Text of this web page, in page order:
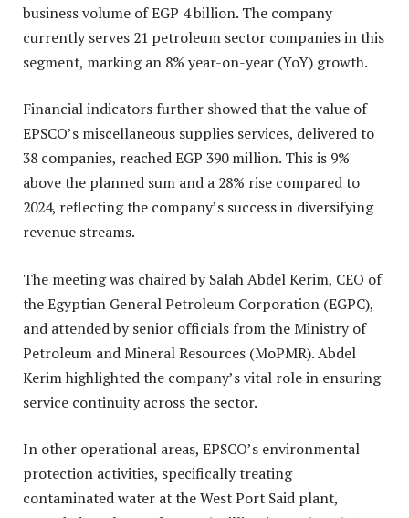
business volume of EGP 4 billion. The company
currently serves 21 petroleum sector companies in this
segment, marking an 8% year-on-year (YoY) growth.
Financial indicators further showed that the value of
EPSCO’s miscellaneous supplies services, delivered to
38 companies, reached EGP 390 million. This is 9%
above the planned sum and a 28% rise compared to
2024, reflecting the company’s success in diversifying
revenue streams.
The meeting was chaired by Salah Abdel Kerim, CEO of
the Egyptian General Petroleum Corporation (EGPC),
and attended by senior officials from the Ministry of
Petroleum and Mineral Resources (MoPMR). Abdel
Kerim highlighted the company’s vital role in ensuring
service continuity across the sector.
In other operational areas, EPSCO’s environmental
protection activities, specifically treating
contaminated water at the West Port Said plant,